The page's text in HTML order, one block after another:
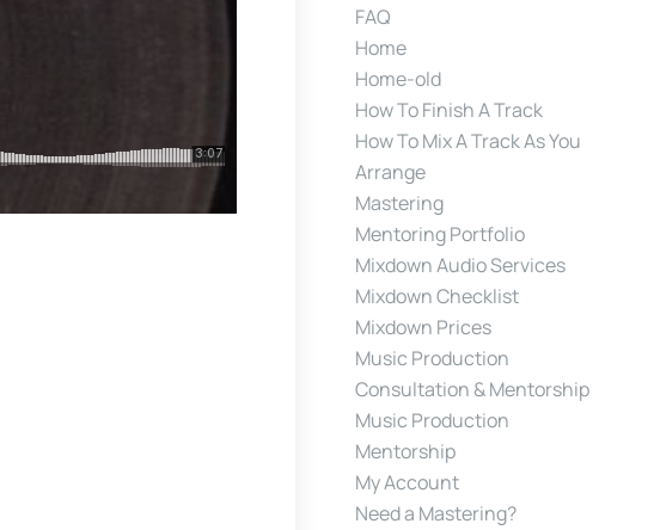
FAQ
Home
Home-old
How To Finish A Track
How To Mix A Track As You
Arrange
Mastering
Mentoring Portfolio
Mixdown Audio Services
Mixdown Checklist
Mixdown Prices
Music Production
Consultation & Mentorship
Music Production
Mentorship
My Account
Need a Mastering?